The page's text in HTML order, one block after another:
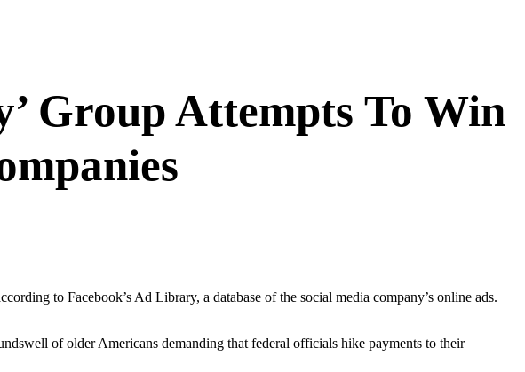
Group Attempts To Win
to Facebook’s Ad Library, a database of the social media company’s online ads.
of older Americans demanding that federal officials hike payments to their